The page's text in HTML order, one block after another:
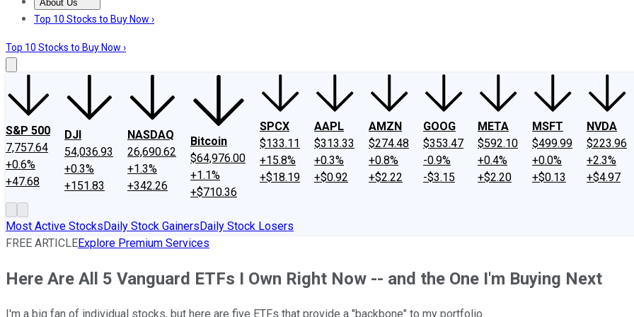
About Us
About UsContact UsInvesting Philosophy
Top 10 Stocks to Buy Now ›
Top 10 Stocks to Buy Now ›
S&P 500
7,757.64
+0.6%
+47.68
DJI
54,036.93
+0.3%
+151.83
NASDAQ
26,690.62
+1.3%
+342.26
Bitcoin
$64,976.00
+1.1%
+$710.36
SPCX
$133.11
+15.8%
+$18.19
AAPL
$313.33
+0.3%
+$0.92
AMZN
$274.48
+0.8%
+$2.22
GOOG
$353.47
-0.9%
-$3.15
META
$592.10
+0.4%
+$2.20
MSFT
$499.99
+0.0%
+$0.13
NVDA
$223.96
+2.3%
+$4.97
Most Active StocksDaily Stock GainersDaily Stock Losers
FREE ARTICLEExplore Premium Services
Here Are All 5 Vanguard ETFs I Own Right Now -- and the One I'm Buying Next
I'm a big fan of individual stocks, but here are five ETFs that provide a "backbone" to my portfolio.